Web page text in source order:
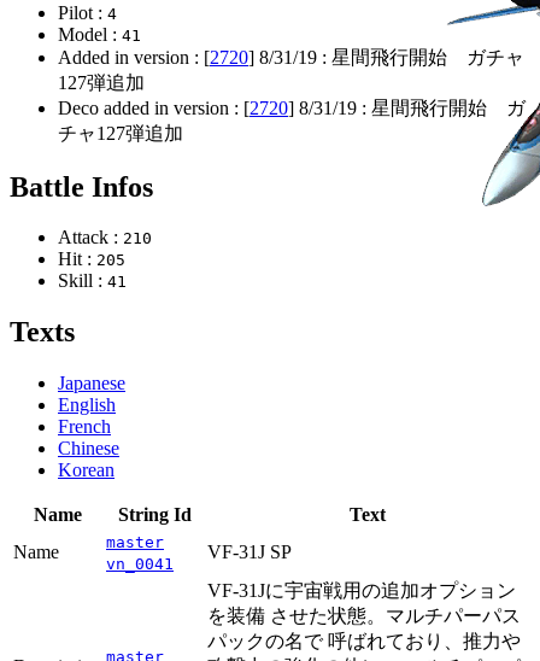
Pilot : 4
Model : 41
Added in version : [2720] 8/31/19 : 星間飛行開始 ガチャ
127弾追加
Deco added in version : [2720] 8/31/19 : 星間飛行開始 ガ
チャ127弾追加
Battle Infos
Attack : 210
Hit : 205
Skill : 41
Texts
Japanese
English
French
Chinese
Korean
Name String Id
Text
Name
master
vn_0041
VF-31J SP
master
VF-31Jに宇宙戦用の追加オプション
を装備 させた状態。マルチパーパス
パックの名で 呼ばれており、推力や